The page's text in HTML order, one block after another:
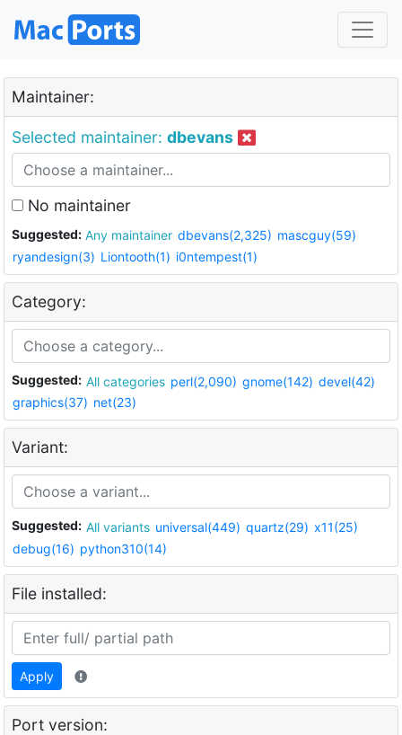
Maintainer:
Selected maintainer: dbevans
No maintainer
Suggested: Any maintainer dbevans(2,325) mascguy(59)
ryandesign(3) Liontooth(1) i0ntempest(1)
Category:
Suggested: All categories perl(2,090) gnome(142) devel(42)
graphics(37) net(23)
Variant:
Suggested: All variants universal(449) quartz(29) x11(25)
debug(16) python310(14)
File installed:
Apply
Port version: